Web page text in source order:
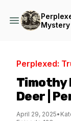
Perplexed:
Timothy
Deer |
April 29, 2025•